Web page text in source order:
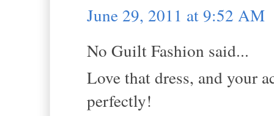
June 29, 2011 at 9:52 AM
No Guilt Fashion said...
Love that dress, and your
perfectly!